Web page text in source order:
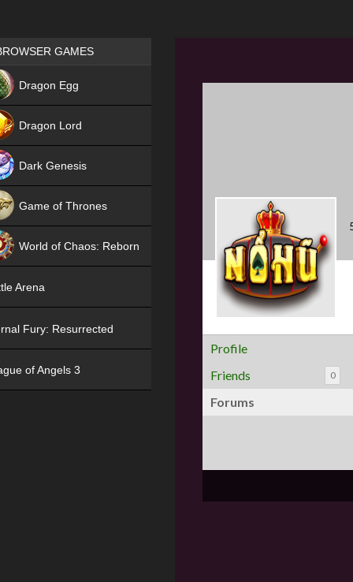
Profile
Friends
0
Forums
Games place
GAMES
Dragon Egg
Dragon Lord
Dark Genesis
Game of Thrones
World of Chaos: Reborn
Arena
Fury: Resurrected
of Angels 3